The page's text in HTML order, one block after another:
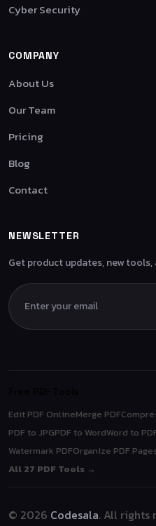
Cyber Security
COMPANY
About Us
Our Team
Pricing
Blog
Contact
NEWSLETTER
Get product updates, new
Edit PDF OnlineMerge PDF
PDF to JPGPDF to WordWord to
Watermark PDFOrganize PDF
All 27 PDF Tools →
© 2026 Codesala. All rights